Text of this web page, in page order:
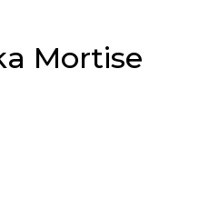
Mortise